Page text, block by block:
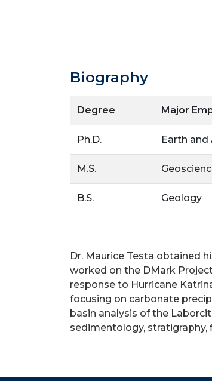
Biography
Degree Major
Ph.D. Earth
M.S.
B.S. Geology
Dr. Maurice Testa obtained
worked on the DMark
response to Hurricane
focusing on carbonate
basin analysis of the
sedimentology,